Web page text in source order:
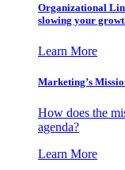
Organizational
slowing your
Learn More
Marketing’s
How does the
agenda?
Learn More